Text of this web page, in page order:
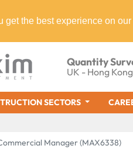
get the best experience on
Quantity
UK - Hong
SECTORS
Manager (MAX6338)